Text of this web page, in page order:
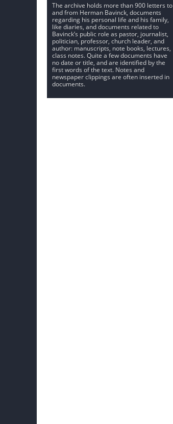
The archive holds more than 900 letters to
and from Herman Bavinck, documents
regarding his personal life and his family,
like diaries, and documents related to
Bavinck’s public role as pastor, journalist,
politician, professor, church leader, and
author: manuscripts, note books, lectures,
class notes. Quite a few documents have
no date or title, and are identified by the
first words of the text. Notes and
newspaper clippings are often inserted in
documents.